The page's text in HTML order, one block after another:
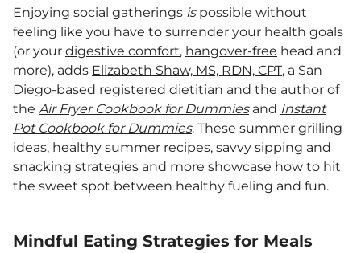
Enjoying social gatherings ispossible without
feeling like you have to surrender your health goals
(or your digestive comfort, hangover-free head and
more), adds Elizabeth Shaw, MS, RDN, CPT, a San
Diego-based registered dietitian and the author of
the Air Fryer Cookbook for Dummies and Instant
Pot Cookbook for Dummies. These summer grilling
ideas, healthy summer recipes, savvy sipping and
snacking strategies and more showcase how to hit
the sweet spot between healthy fueling and fun.
Mindful Eating Strategies for Meals